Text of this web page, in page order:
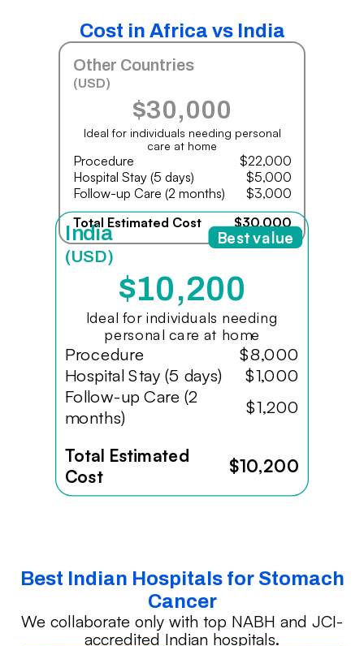
Cost in Africa vs India
Other Countries
(USD)
$30,000
Ideal for individuals needing personal
care at home
Procedure
$22,000
Hospital Stay (5 days)
$5,000
Follow-up Care (2 months)
$3,000
Total Estimated Cost
$30,000
India
(USD)
$10,200
Ideal for individuals needing
personal care at home
Procedure
$8,000
Hospital Stay (5 days)
$1,000
Follow-up Care (2
months)
$1,200
Total Estimated
Cost
$10,200
Best value
Best Indian Hospitals for Stomach
Cancer
We collaborate only with top NABH and JCI-
accredited Indian hospitals.